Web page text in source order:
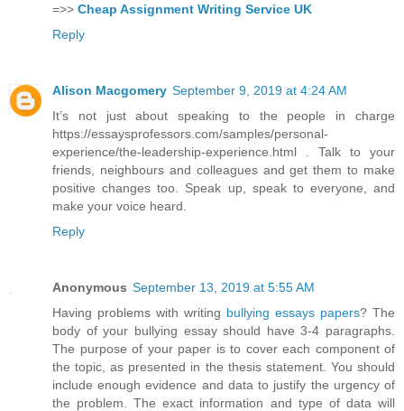
=>> Cheap Assignment Writing Service UK
Reply
Alison Macgomery September 9, 2019 at 4:24 AM
It’s not just about speaking to the people in charge
https://essaysprofessors.com/samples/personal-
experience/the-leadership-experience.html . Talk to your
friends, neighbours and colleagues and get them to make
positive changes too. Speak up, speak to everyone, and
make your voice heard.
Reply
Anonymous September 13, 2019 at 5:55 AM
Having problems with writing bullying essays papers? The
body of your bullying essay should have 3-4 paragraphs.
The purpose of your paper is to cover each component of
the topic, as presented in the thesis statement. You should
include enough evidence and data to justify the urgency of
the problem. The exact information and type of data will